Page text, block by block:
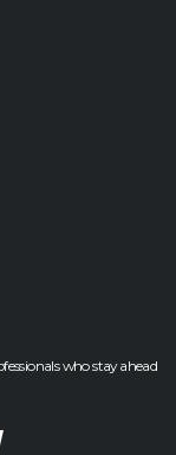
who stay ahead